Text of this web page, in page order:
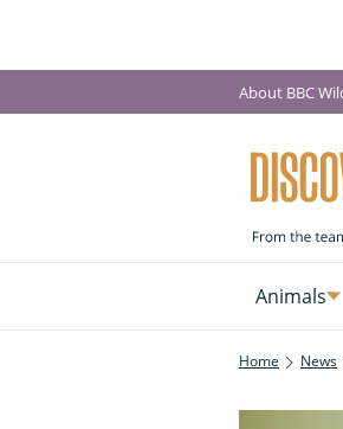
About BBC
Animals
Home News